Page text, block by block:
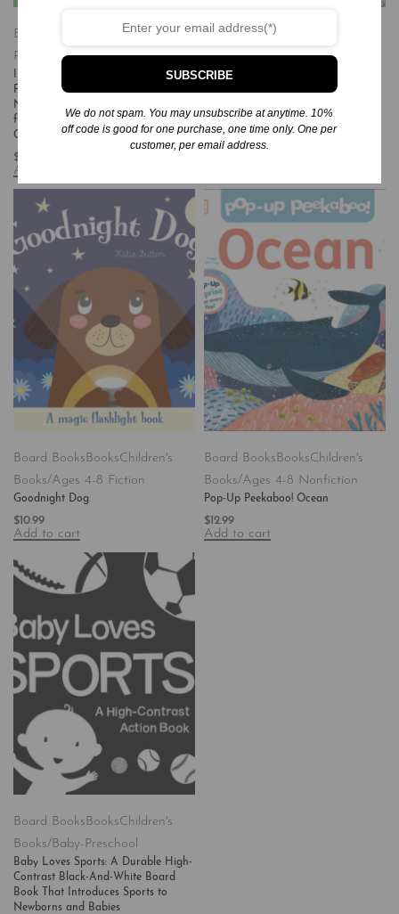
Books
Children's Books/Baby-
PreschoolPaperback
Indestructibles: ¡Hola, Granja! / Hello,
Farm!: Chew Proof – Rip Proof –
Nontoxic – 100% Washable (Book
for Babies, Newborn Books, Safe to
Chew)
$
Add to cart
BooksChildren's Books/Baby-
PreschoolHardcover
Thomas and the Dinosaur (Thomas
$5.99
Add to cart
Board Books BooksChildren's
Books/Ages 4-8 Fiction
Goodnight Dog
$10.99
Add to cart
Board Books BooksChildren's
Books/Ages 4-8 Nonfiction
Pop-Up Peekaboo! Ocean
$12.99
Add to cart
Board Books BooksChildren's
Books/Baby-Preschool
Baby Loves Sports: A Durable High-
Contrast Black-And-White Board
Book That Introduces Sports to
Newborns and Babies
SUBSCRIBE
We do not spam. You may unsubscribe at anytime. 10%
off code is good for one purchase, one time only. One per
customer, per email address.